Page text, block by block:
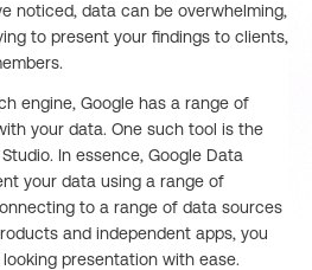
noticed, data can be overwhelming,
to present your findings to clients,
engine, Google has a range of
your data. One such tool is the
In essence, Google Data
your data using a range of
to a range of data sources
and independent apps, you
presentation with ease.